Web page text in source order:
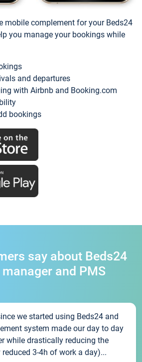
mobile complement for your Beds24
you manage your bookings while
and departures
with Airbnb and Booking.com
bookings
say about Beds24
and PMS
we started using Beds24 and
system made our day to day
while drastically reducing the
3-4h of work a day)...